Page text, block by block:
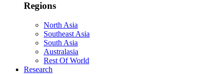
Regions
North Asia
Southeast Asia
South Asia
Australasia
Rest Of World
Research